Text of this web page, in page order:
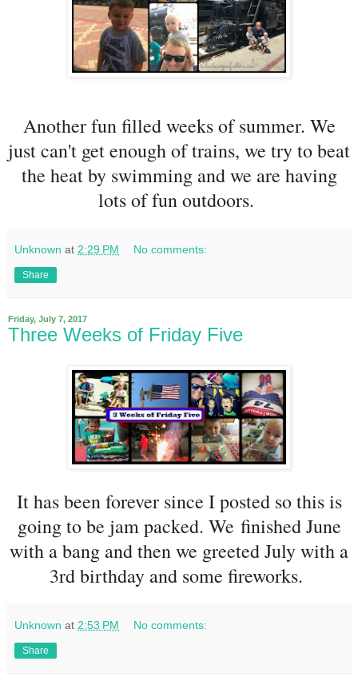
Another fun filled weeks of summer. We
just can't get enough of trains, we try to beat
the heat by swimming and we are having
lots of fun outdoors.
Unknown at 2:29 PM No comments:
Share
Friday, July 7, 2017
Three Weeks of Friday Five
It has been forever since I posted so this is
going to be jam packed. We finished June
with a bang and then we greeted July with a
3rd birthday and some fireworks.
Unknown at 2:53 PM No comments:
Share